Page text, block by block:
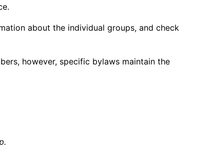
about the individual groups, and check
however, specific bylaws maintain the
.